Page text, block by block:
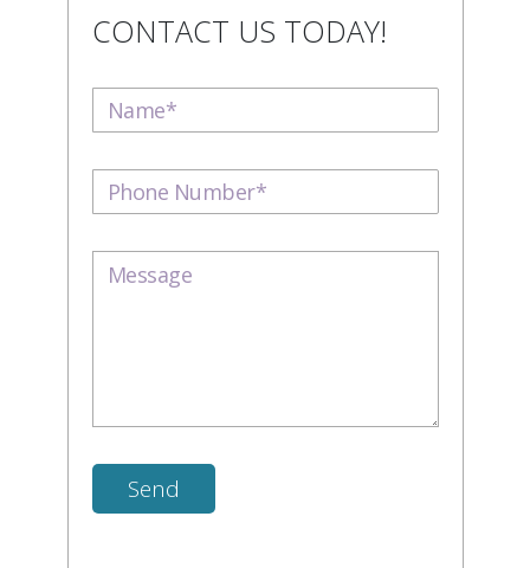
CONTACT US TODAY!